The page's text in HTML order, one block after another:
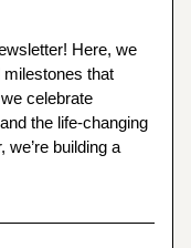
Here, we
that
celebrate
the life-changing
we’re building a